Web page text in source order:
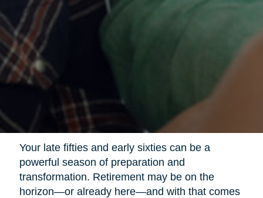
Your late fifties and early sixties can be a
powerful season of preparation and
transformation. Retirement may be on the
horizon—or already here—and with that comes